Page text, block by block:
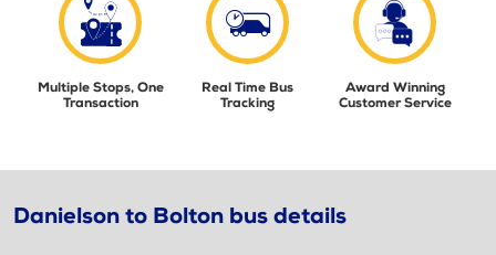
Multiple Stops, One
Transaction
Real Time Bus
Tracking
Award Winning
Customer Service
Danielson to Bolton bus details